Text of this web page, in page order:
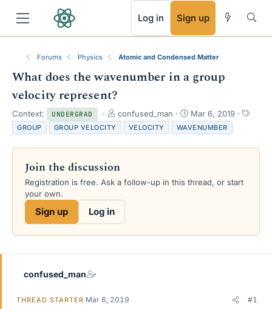
Log in Sign up
Forums Physics Atomic and Condensed Matter
What does the wavenumber in a group
velocity represent?
Context: UNDERGRAD
T
h
r
e
d
s
confused_man
S
t
a
r
a
Mar 6, 2019
T
s
GROUP GROUP VELOCITY VELOCITY WAVENUMBER
Join the discussion
Registration is free. Ask a follow-up in this thread, or start
your own.
Sign up Log in
confused_man
THREAD STARTER Mar 6, 2019 #1
RSS